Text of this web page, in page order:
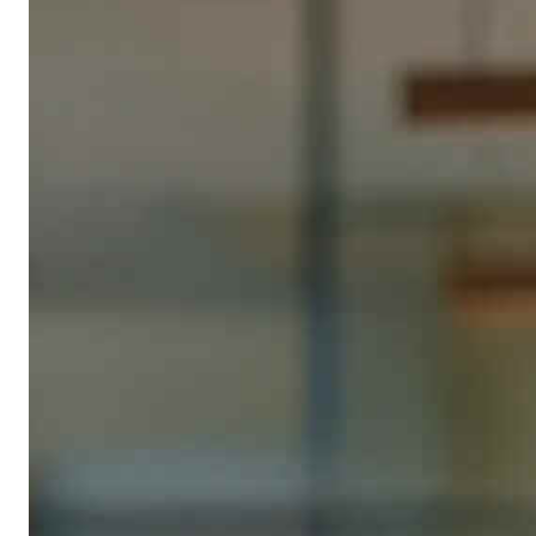
Special business types with specific permits may incur